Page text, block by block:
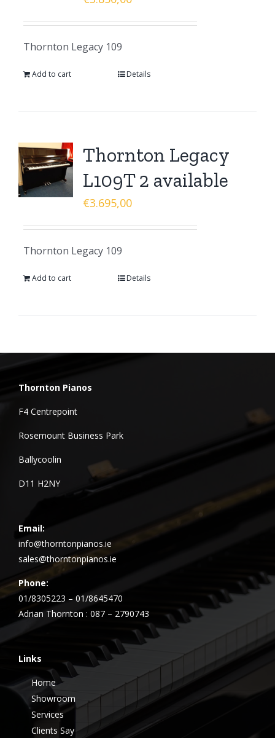
Thornton Legacy 109
Add to cart Details
Thornton Legacy
L109T 2 available
€3.695,00
Thornton Legacy 109
Add to cart Details
Thornton Pianos
F4 Centrepoint
Rosemount Business Park
Ballycoolin
D11 H2NY
Email:
info@thorntonpianos.ie
sales@thorntonpianos.ie
Phone:
01/8305223 – 01/8645470
Adrian Thornton : 087 – 2790743
Links
Home
Showroom
Services
Clients Say